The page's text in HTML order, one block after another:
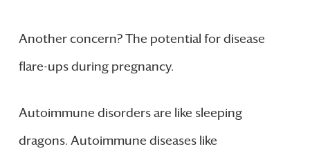
Another concern? The potential for disease
flare-ups during pregnancy.
Autoimmune disorders are like sleeping
dragons. Autoimmune diseases like